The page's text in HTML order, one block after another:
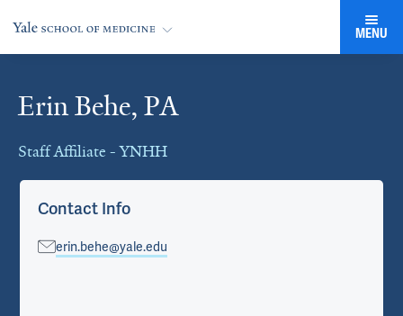
MENU
Erin Behe, PA
Staff Affiliate - YNHH
Cards
Contact Info
erin.behe@yale.edu